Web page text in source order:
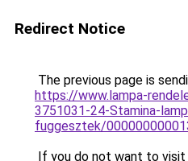
Redirect Notice
The previous page is
https://www.lampa-
3751031-24-Stamina-
fuggesztek/
If you do not want to visit